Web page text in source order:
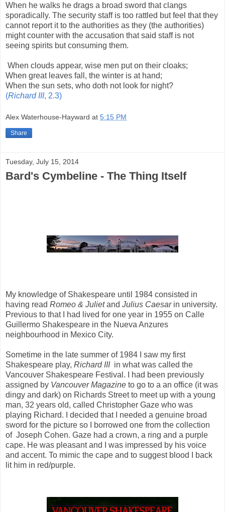
When he walks he drags a broad sword that clangs
sporadically. The security staff is too rattled but feel that they
cannot report it to the authorities as they (the authorities)
might counter with the accusation that said staff is not
seeing spirits but consuming them.
When clouds appear, wise men put on their cloaks;
When great leaves fall, the winter is at hand;
When the sun sets, who doth not look for night?
(Richard III, 2.3)
Alex Waterhouse-Hayward at 5:15 PM
Share
Tuesday, July 15, 2014
Bard's Cymbeline - The Thing Itself
My knowledge of Shakespeare until 1984 consisted in
having read Romeo & Julietand Julius Caesar in university.
Previous to that I had lived for one year in 1955 on Calle
Guillermo Shakespeare in the Nueva Anzures
neighbourhood in Mexico City.
Sometime in the late summer of 1984 I saw my first
Shakespeare play, Richard III in what was called the
Vancouver Shakespeare Festival. I had been previously
assigned by Vancouver Magazine to go to a an office (it was
dingy and dark) on Richards Street to meet up with a young
man, 32 years old, called Christopher Gaze who was
playing Richard. I decided that I needed a genuine broad
sword for the picture so I borrowed one from the collection
of Joseph Cohen. Gaze had a crown, a ring and a purple
cape. He was pleasant and I was impressed by his voice
and accent. To mimic the cape and to suggest blood I back
lit him in red/purple.